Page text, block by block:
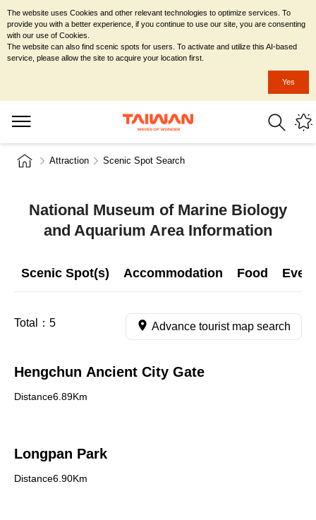
Attraction Scenic Spot Search
National Museum of Marine Biology
and Aquarium Area Information
Scenic Spot(s) Accommodation Food
Total： 5 Advance tourist map search
Hengchun Ancient City Gate
Distance6.89Km
Longpan Park
Distance6.90Km
The website uses Cookies and other relevant technologies to optimize services. To
provide you with a better experience, if you continue to use our site, you are consenting
with our use of Cookies.
The website can also find scenic spots for users. To activate and utilize this AI-based
service, please allow the site to acquire your location first.
Yes